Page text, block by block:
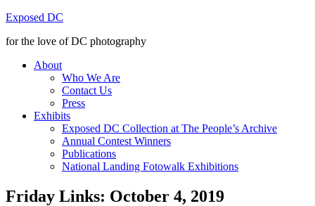
Exposed DC
for the love of DC photography
About
Who We Are
Contact Us
Press
Exhibits
Exposed DC Collection at The People’s Archive
Annual Contest Winners
Publications
National Landing Fotowalk Exhibitions
Friday Links: October 4, 2019